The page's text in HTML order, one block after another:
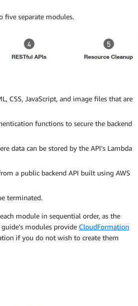
five separate modules.
CSS, JavaScript, and image files that are
functions to secure the backend
data can be stored by the API’s Lambda
a public backend API built using AWS
terminated.
module in sequential order, as the
modules provide CloudFormation
if you do not wish to create them